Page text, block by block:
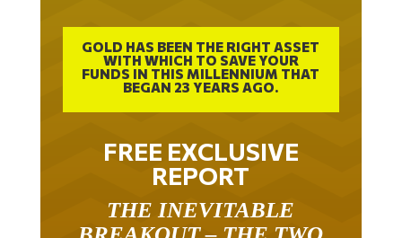
GOLD HAS BEEN THE RIGHT ASSET
WITH WHICH TO SAVE YOUR
FUNDS IN THIS MILLENNIUM THAT
BEGAN 23 YEARS AGO.
FREE EXCLUSIVE
REPORT
THE INEVITABLE